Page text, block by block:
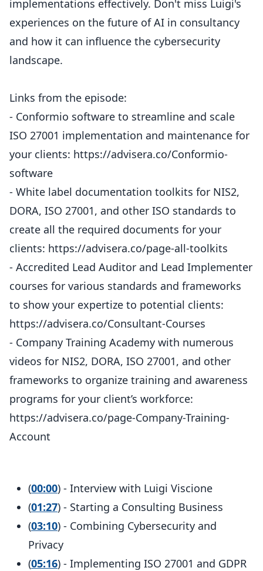
implementations effectively. Don't miss Luigi's
experiences on the future of AI in consultancy
and how it can influence the cybersecurity
landscape.
Links from the episode:
- Conformio software to streamline and scale
ISO 27001 implementation and maintenance for
your clients: https://advisera.co/Conformio-
software
- White label documentation toolkits for NIS2,
DORA, ISO 27001, and other ISO standards to
create all the required documents for your
clients: https://advisera.co/page-all-toolkits
- Accredited Lead Auditor and Lead Implementer
courses for various standards and frameworks
to show your expertize to potential clients:
https://advisera.co/Consultant-Courses
- Company Training Academy with numerous
videos for NIS2, DORA, ISO 27001, and other
frameworks to organize training and awareness
programs for your client’s workforce:
https://advisera.co/page-Company-Training-
Account
(00:00) - Interview with Luigi Viscione
(01:27) - Starting a Consulting Business
(03:10) - Combining Cybersecurity and
Privacy
(05:16) - Implementing ISO 27001 and GDPR